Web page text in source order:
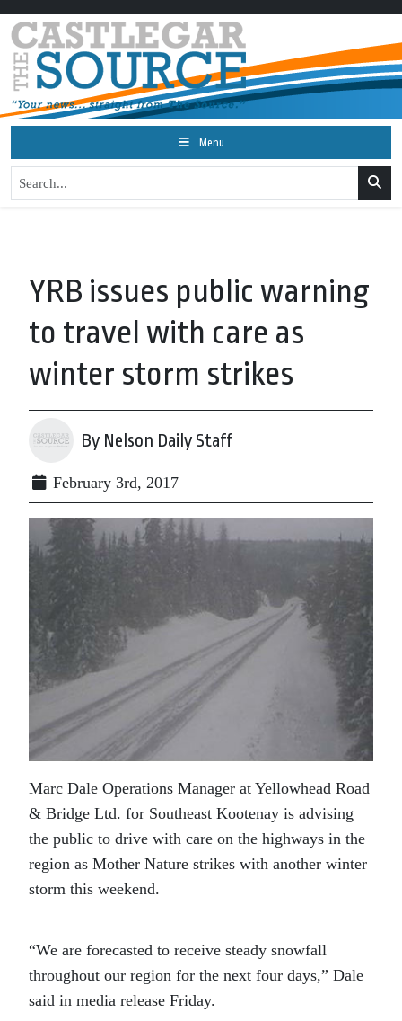
Menu
YRB issues public warning
to travel with care as
winter storm strikes
By Nelson Daily Staff
February 3rd, 2017
Marc Dale Operations Manager at Yellowhead Road
& Bridge Ltd. for Southeast Kootenay is advising
the public to drive with care on the highways in the
region as Mother Nature strikes with another winter
storm this weekend.
“We are forecasted to receive steady snowfall
throughout our region for the next four days,” Dale
said in media release Friday.